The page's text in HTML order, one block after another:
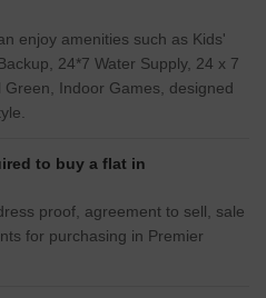
enjoy amenities such as Kids'
24*7 Water Supply, 24 x 7
Indoor Games, designed
to buy a flat in
proof, agreement to sell, sale
for purchasing in Premier